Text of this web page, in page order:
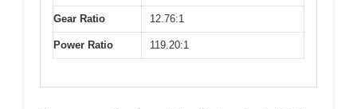
Gear Ratio 12.76:1
Power Ratio 119.20:1